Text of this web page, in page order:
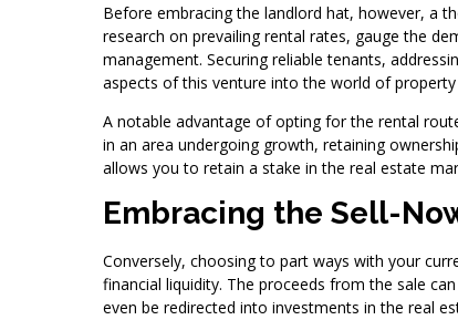
Before embracing the landlord hat, however, a
research on prevailing rental rates, gauge the
management. Securing reliable tenants,
aspects of this venture into the world of property
A notable advantage of opting for the rental
in an area undergoing growth, retaining
allows you to retain a stake in the real estate
Embracing the Sell-
Conversely, choosing to part ways with your
financial liquidity. The proceeds from the sale
even be redirected into investments in the real